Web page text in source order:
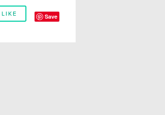
LIKE Save